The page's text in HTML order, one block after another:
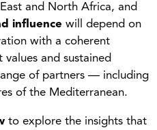
and North Africa, and
influence will depend on
with a coherent
and sustained
of partners — including
of the Mediterranean.
to explore the insights that